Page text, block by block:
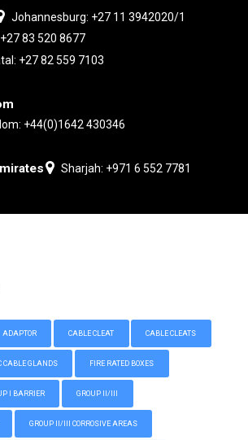
Johannesburg: +27 11 3942020/1
83 520 8677
+27 82 559 7103
+44(0)1642 430346
Sharjah: +971 6 552 7781
ADAPTOR CABLE CLEAT CABLE CLEATS
CABLE GLANDS FIRE RATED BOXES
I BARRIER GROUP II/III
GROUP II/III CORROSIVE AREAS